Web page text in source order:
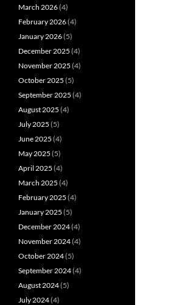
March 2026(4)
February 2026(4)
January 2026(5)
December 2025 (4)
November 2025 (4)
October 2025 (5)
September 2025 (4)
August 2025 (4)
July 2025 (5)
June 2025 (4)
May 2025 (5)
April 2025 (4)
March 2025 (4)
February 2025 (4)
January 2025 (5)
December 2024(4)
November 2024(4)
October 2024(5)
September 2024(4)
August 2024(5)
July 2024(4)